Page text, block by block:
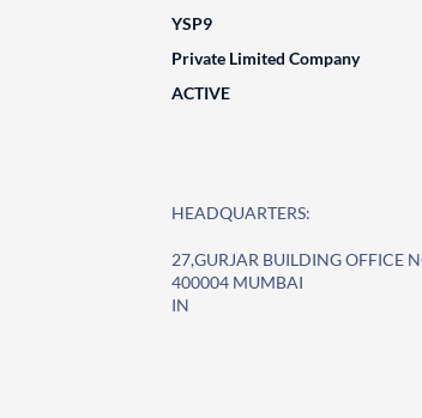
YSP9
Private Limited Company
ACTIVE
HEADQUARTERS:
27,GURJAR BUILDING OFFICE
400004 MUMBAI
IN